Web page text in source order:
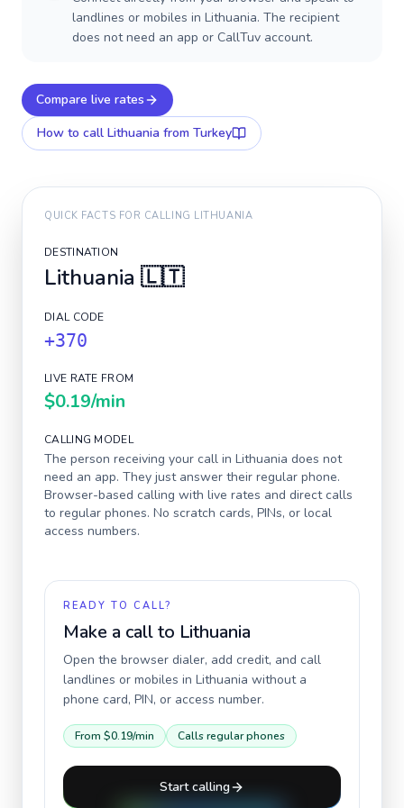
landlines or mobiles in Lithuania. The recipient
does not need an app or CallTuv account.
Compare live rates
How to call Lithuania from Turkey
QUICK FACTS FOR CALLING LITHUANIA
DESTINATION
Lithuania 🇱🇹
DIAL CODE
+370
LIVE RATE FROM
$0.19/min
CALLING MODEL
The person receiving your call in Lithuania does not
need an app. They just answer their regular phone.
Browser-based calling with live rates and direct calls
to regular phones. No scratch cards, PINs, or local
access numbers.
READY TO CALL?
Make a call to Lithuania
Open the browser dialer, add credit, and call
landlines or mobiles in Lithuania without a
phone card, PIN, or access number.
From $0.19/min Calls regular phones
Start calling